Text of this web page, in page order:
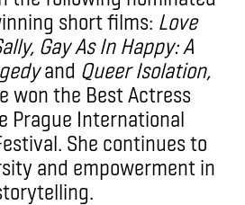
short films: Love
Gay As In Happy: A
and Queer Isolation,
won the Best Actress
Prague International
She continues to
and empowerment in